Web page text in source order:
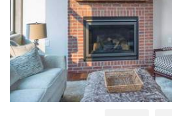
Bauer Design